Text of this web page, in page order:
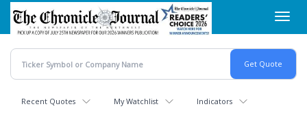
Skip
main
content
Recent Quotes My Watchlist Indicators